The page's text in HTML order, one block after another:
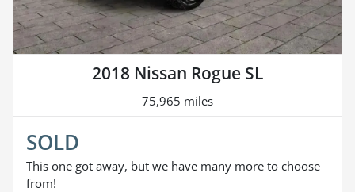
2018 Nissan Rogue SL
75,965 miles
SOLD
This one got away, but we have many more to choose
from!